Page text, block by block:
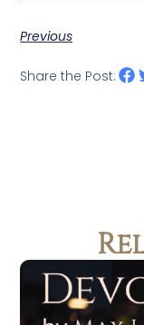
Previous
Share the Post: